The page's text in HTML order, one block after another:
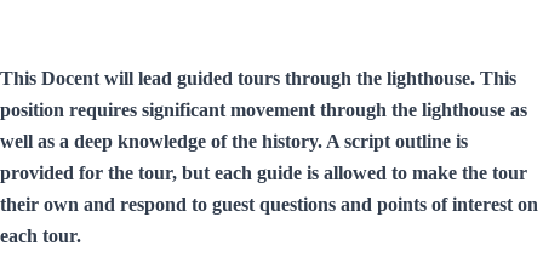
This Docent will lead guided tours through the lighthouse. This
position requires significant movement through the lighthouse as
well as a deep knowledge of the history. A script outline is
provided for the tour, but each guide is allowed to make the tour
their own and respond to guest questions and points of interest on
each tour.